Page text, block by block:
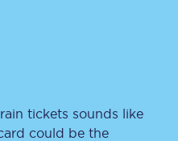
tickets sounds like
could be the